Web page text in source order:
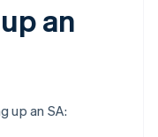
an
up an SA: